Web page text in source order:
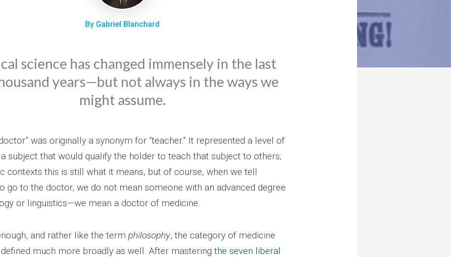
By Gabriel Blanchard
science has changed immensely in the last
years—but not always in the ways we
might assume.
was originally a synonym for “teacher.” It represented a level of
subject that would qualify the holder to teach that subject to others;
contexts this is still what it means, but of course, when we tell
go to the doctor, we do not mean someone with an advanced degree
or linguistics—we mean a doctor of medicine.
and rather like the term philosophy, the category of medicine
much more broadly as well. After mastering the seven liberal